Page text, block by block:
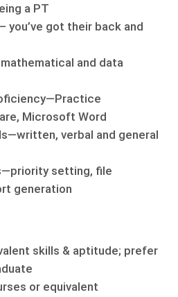
a PT
you’ve got their back and
and data
Microsoft Word
verbal and general
setting, file
generation
skills & aptitude; prefer
or equivalent